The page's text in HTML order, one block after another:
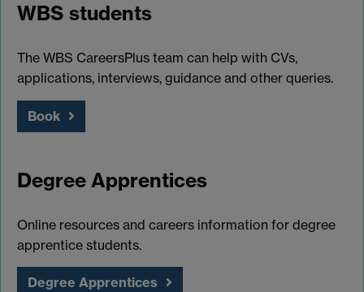
WBS students
The WBS CareersPlus team can help with CVs,
applications, interviews, guidance and other queries.
Book
Degree Apprentices
Online resources and careers information for degree
apprentice students.
Degree Apprentices